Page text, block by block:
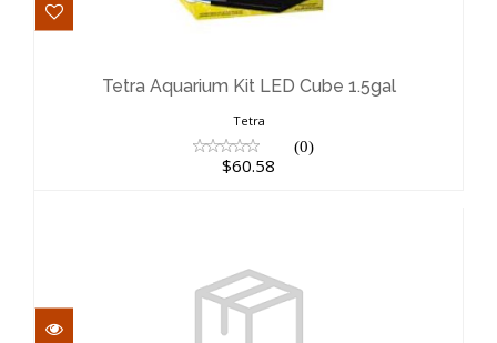
Tetra Aquarium Kit LED Cube 1.5gal
Tetra
(0)
$60.58